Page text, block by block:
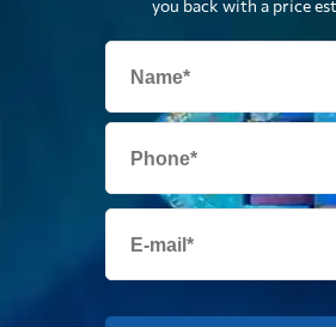
you back with a price